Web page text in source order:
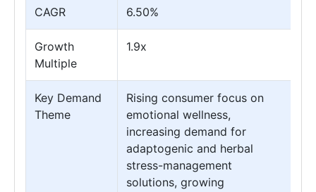
CAGR 6.50%
Growth
Multiple
1.9x
Key Demand
Theme
Rising consumer focus on
emotional wellness,
increasing demand for
adaptogenic and herbal
stress-management
solutions, growing